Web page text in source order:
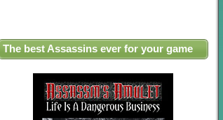
The best Assassins ever for your game